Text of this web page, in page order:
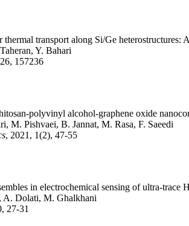
transport along Si/Ge heterostructures:
Y. Bahari
157236
polyvinyl alcohol-graphene oxide
M. Pishvaei, B. Jannat, M. Rasa, F. Saeedi
, 2021, 1(2), 47-55
in electrochemical sensing of ultra-trace
A. Dolati, M. Ghalkhani
27-31